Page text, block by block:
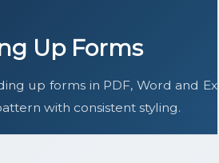
Up Forms
up forms in PDF, Word and
with consistent styling.